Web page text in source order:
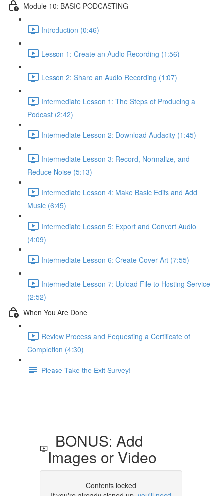
Module 10: BASIC PODCASTING
Introduction (0:46)
Lesson 1: Create an Audio Recording (1:56)
Lesson 2: Share an Audio Recording (1:07)
Intermediate Lesson 1: The Steps of Producing a
Podcast (2:42)
Intermediate Lesson 2: Download Audacity (1:45)
Intermediate Lesson 3: Record, Normalize, and
Reduce Noise (5:13)
Intermediate Lesson 4: Make Basic Edits and Add
Music (6:45)
Intermediate Lesson 5: Export and Convert Audio
(4:09)
Intermediate Lesson 6: Create Cover Art (7:55)
Intermediate Lesson 7: Upload File to Hosting Service
(2:52)
When You Are Done
Review Process and Requesting a Certificate of
Completion (4:30)
Please Take the Exit Survey!
BONUS: Add
Images or Video
Contents locked